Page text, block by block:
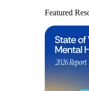
Featured